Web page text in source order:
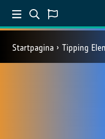
Startpagina Tipping